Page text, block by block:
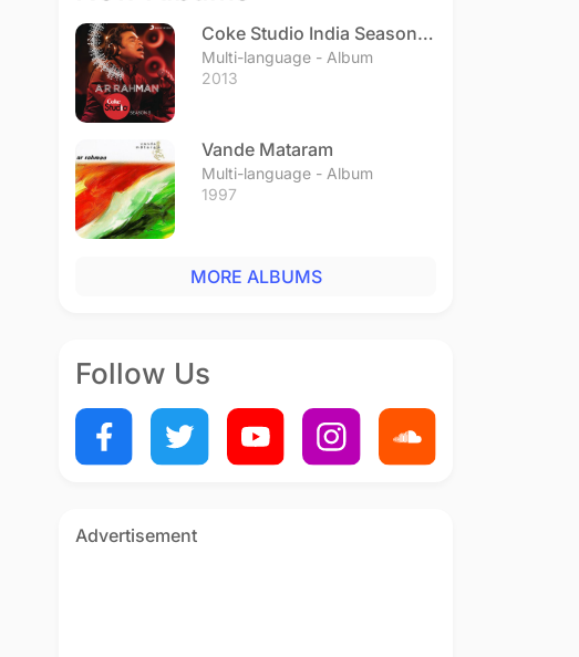
Coke Studio India Season 3
- Episode 1
Multi-language - Album
2013
Vande Mataram
Multi-language - Album
1997
MORE ALBUMS
Follow Us
Advertisement